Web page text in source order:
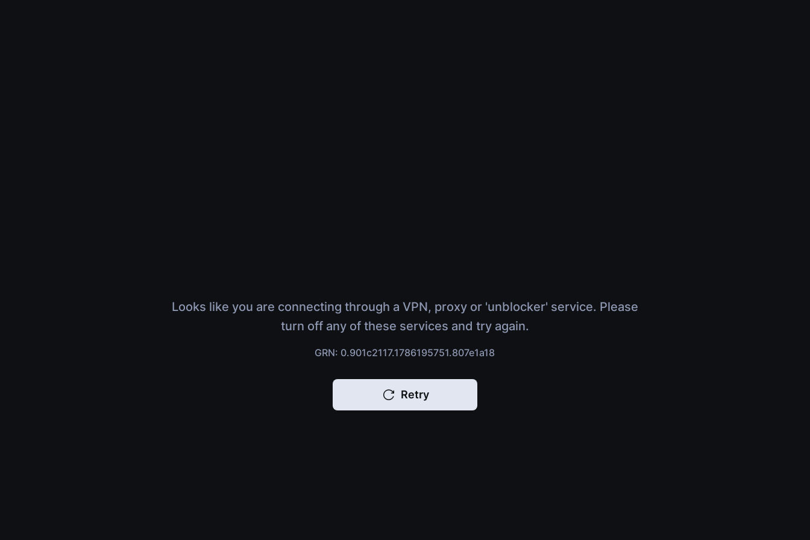
Looks like you are connecting through a VPN, proxy or 'unblocker' service. Please
turn off any of these services and try again.
GRN: 0.901c2117.1786195751.807e1a18
Retry